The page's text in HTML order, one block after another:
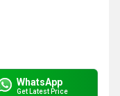
WhatsApp
Get Latest Price